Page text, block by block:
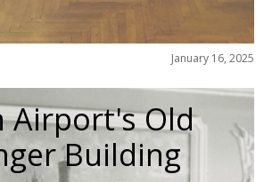
January 16, 2025
Airport's Old
Building